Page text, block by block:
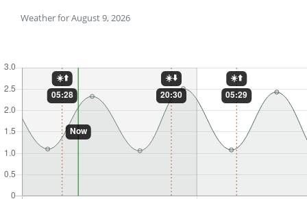
Weather for August 9, 2026